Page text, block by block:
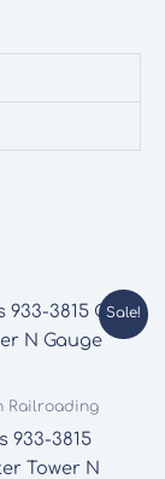
Sale!
Railroading
933-3815
Tower N